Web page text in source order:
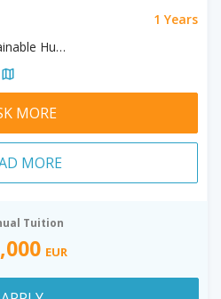
1 Years
Sustainable Humanitarian Action
MORE
MORE
Tuition
EUR